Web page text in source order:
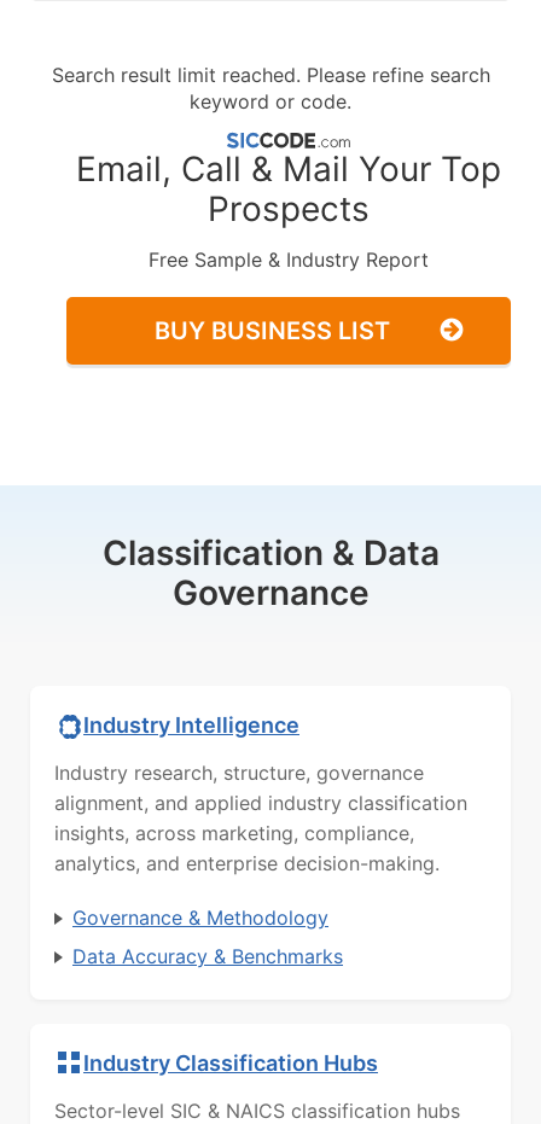
Search result limit reached. Please refine search
keyword or code.
Email, Call & Mail Your Top
Prospects
Free Sample & Industry Report
BUY BUSINESS LIST
Classification & Data
Governance
Industry Intelligence
Industry research, structure, governance
alignment, and applied industry classification
insights, across marketing, compliance,
analytics, and enterprise decision-making.
Governance & Methodology
Data Accuracy & Benchmarks
Industry Classification Hubs
Sector-level SIC & NAICS classification hubs